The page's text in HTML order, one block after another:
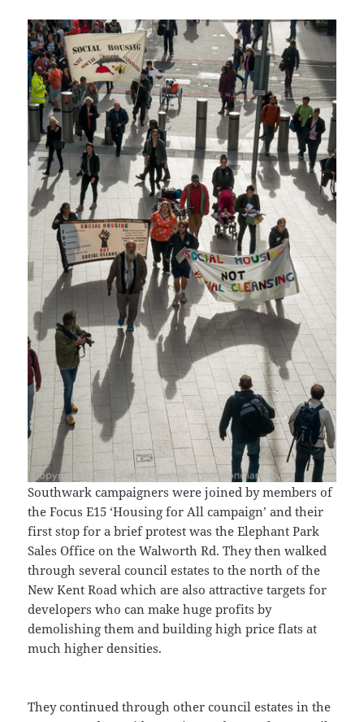
Southwark campaigners were joined by members of
the Focus E15 ‘Housing for All campaign’ and their
first stop for a brief protest was the Elephant Park
Sales Office on the Walworth Rd. They then walked
through several council estates to the north of the
New Kent Road which are also attractive targets for
developers who can make huge profits by
demolishing them and building high price flats at
much higher densities.
They continued through other council estates in the